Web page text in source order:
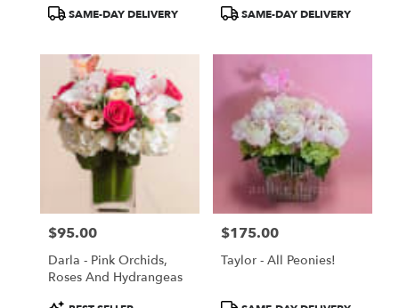
ProductSAME-DAY DELIVERY
ProductSAME-DAY DELIVERY
Price:
$95.00
Darla - Pink Orchids,
Roses And Hydrangeas
Price:
$175.00
Taylor - All Peonies!